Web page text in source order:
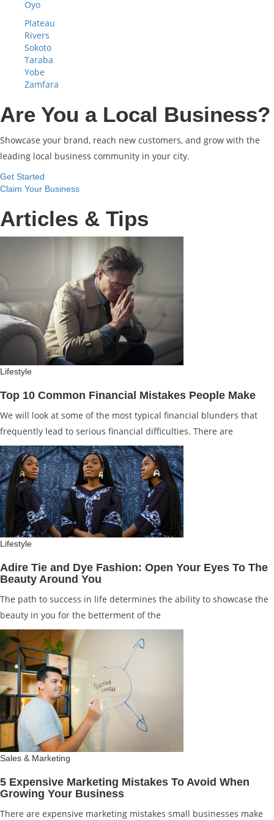
Oyo
Plateau
Rivers
Sokoto
Taraba
Yobe
Zamfara
Are You a Local Business?
Showcase your brand, reach new customers, and grow with the
leading local business community in your city.
Get Started
Claim Your Business
Articles & Tips
Lifestyle
Top 10 Common Financial Mistakes People Make
We will look at some of the most typical financial blunders that
frequently lead to serious financial difficulties. There are
Lifestyle
Adire Tie and Dye Fashion: Open Your Eyes To The
Beauty Around You
The path to success in life determines the ability to showcase the
beauty in you for the betterment of the
Sales & Marketing
5 Expensive Marketing Mistakes To Avoid When
Growing Your Business
There are expensive marketing mistakes small businesses make